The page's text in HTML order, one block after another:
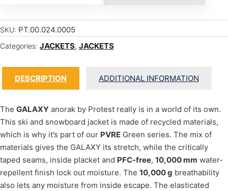
SKU: PT.00.024.0005
Categories: JACKETS, JACKETS
DESCRIPTION ADDITIONAL INFORMATION
The GALAXY anorak by Protest really is in a world of its own.
This ski and snowboard jacket is made of recycled materials,
which is why it’s part of our PVRE Green series. The mix of
materials gives the GALAXY its stretch, while the critically
taped seams, inside placket and PFC-free, 10,000 mm water-
repellent finish lock out moisture. The 10,000 g breathability
also lets any moisture from inside escape. The elasticated